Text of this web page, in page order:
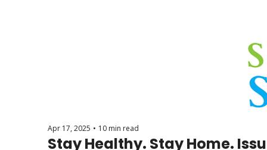
Apr 17, 2025 • 10 min read
Stay Healthy. Stay Home.